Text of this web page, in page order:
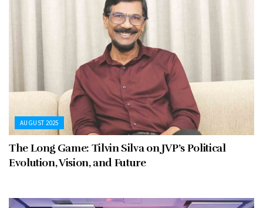
AUGUST 2025
The Long Game: Tilvin Silva on JVP’s Political
Evolution, Vision, and Future